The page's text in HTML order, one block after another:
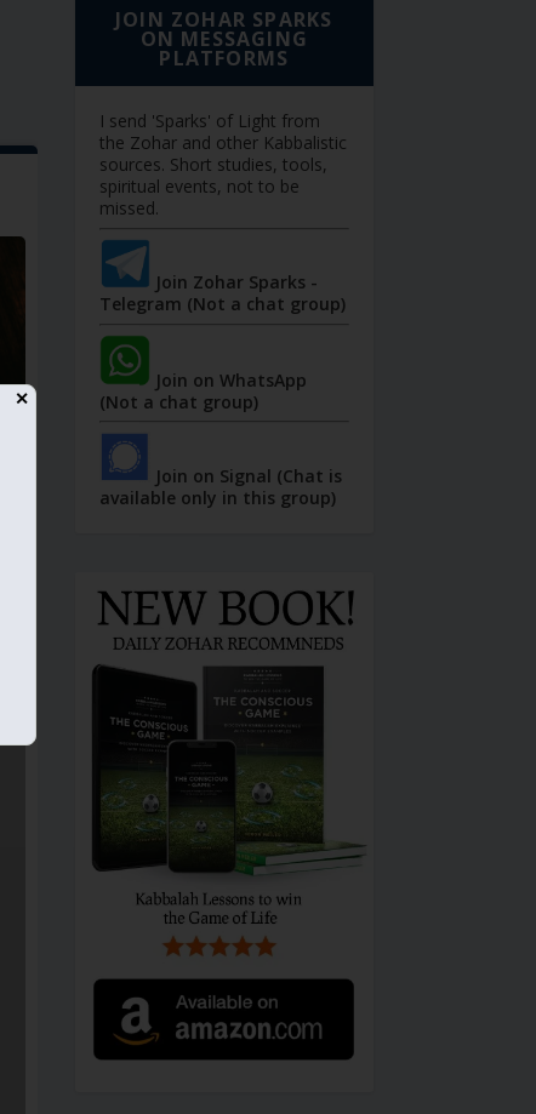
JOIN ZOHAR SPARKS
ON MESSAGING
PLATFORMS
I send 'Sparks' of Light from
the Zohar and other Kabbalistic
sources. Short studies, tools,
spiritual events, not to be
missed.
Join Zohar Sparks -
Telegram (Not a chat group)
Join on WhatsApp
(Not a chat group)
Join on Signal (Chat is
available only in this group)
✕